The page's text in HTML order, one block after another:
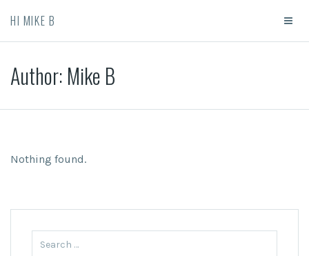
HI MIKE B
Author: Mike B
Nothing found.